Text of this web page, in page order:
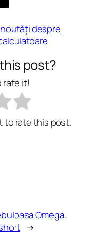
despre
post?
rate it!
to rate this post.
Omega.
→